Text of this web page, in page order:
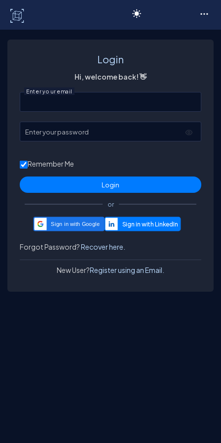
Login
Hi, welcome back! 👋
Enter your email
Enter your password
Remember Me
or
Sign in with Google
Forgot Password?Recover here.
New User?Register using an Email.